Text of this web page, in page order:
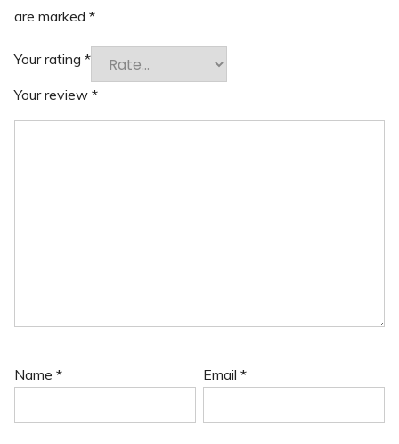
are marked *
Your rating *
Your review *
Name * Email*